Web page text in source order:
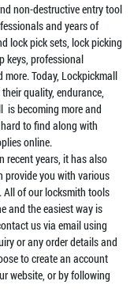
non-destructive entry tool
and years of
lock pick sets, lock picking
keys, professional
Today, Lockpickmall
quality, endurance,
is becoming more and
to find along with
online.
recent years, it has also
provide you with various
All of our locksmith tools
and the easiest way is
us via email using
or any order details and
to create an account
website, or by following